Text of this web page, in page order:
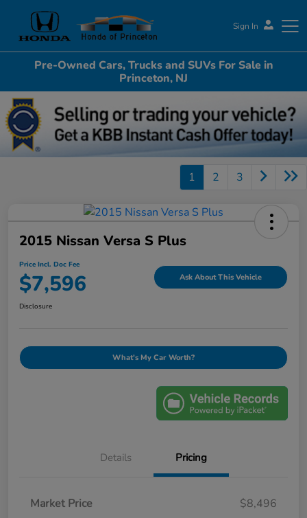
Sign In
Pre-Owned Cars, Trucks and SUVs For Sale in
Princeton, NJ
1 2 3
2015 Nissan Versa S Plus
Price Incl. Doc Fee
$7,596 Ask About This Vehicle
Disclosure
What's My Car Worth?
Details Pricing
Market Price
$8,496